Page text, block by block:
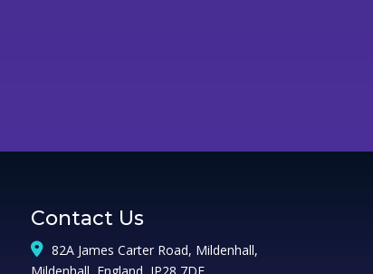
Contact Us
82A James Carter Road, Mildenhall,